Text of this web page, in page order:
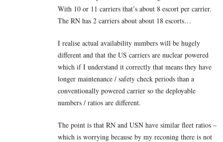
With 10 or 11 carriers that’s about 8 escort per carrier.
The RN has 2 carriers about about 18 escorts…
I realise actual availability numbers will be hugely
different and that the US carriers are nuclear powered
which if I understand it correctly that means they have
longer maintenance / safety check periods than a
conventionally powered carrier so the deployable
numbers / ratios are different.
The point is that RN and USN have similar fleet ratios –
which is worrying because by my reconing there is not